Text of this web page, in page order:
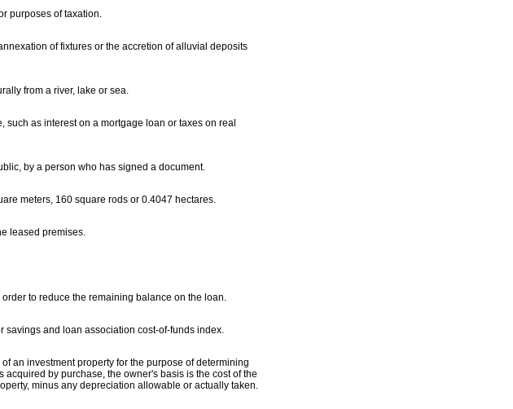
purposes of taxation.
of fixtures or the accretion of alluvial deposits
from a river, lake or sea.
as interest on a mortgage loan or taxes on real
by a person who has signed a document.
meters, 160 square rods or 0.4047 hectares.
leased premises.
to reduce the remaining balance on the loan.
savings and loan association cost-of-funds index.
an investment property for the purpose of determining
by purchase, the owner's basis is the cost of the
minus any depreciation allowable or actually taken.